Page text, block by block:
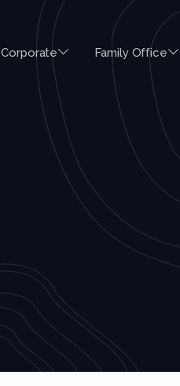
Corporate Family Office